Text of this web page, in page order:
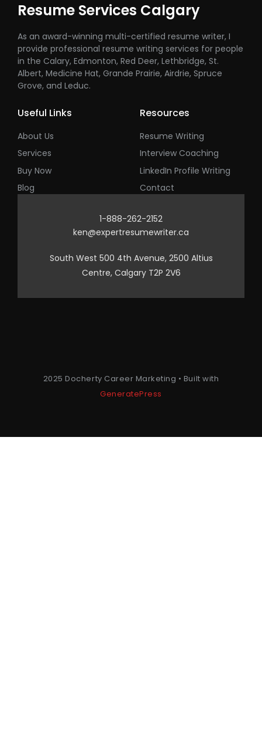
Resume Services Calgary
As an award-winning multi-certified resume writer, I
provide professional resume writing services for people
in the Calary, Edmonton, Red Deer, Lethbridge, St.
Albert, Medicine Hat, Grande Prairie, Airdrie, Spruce
Grove, and Leduc.
Useful Links
About Us
Services
Buy Now
Blog
Resources
Resume Writing
Interview Coaching
LinkedIn Profile Writing
Contact
1-888-262-2152
ken@expertresumewriter.ca
South West 500 4th Avenue, 2500 Altius
Centre, Calgary T2P 2V6
2025 Docherty Career Marketing • Built with
GeneratePress